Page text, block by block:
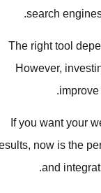
search
The right tool
However,
If you want your
results, now is the
and